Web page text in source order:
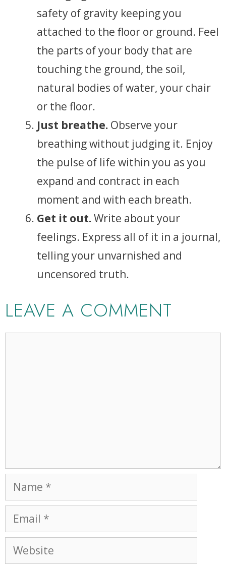
safety of gravity keeping you
attached to the floor or ground. Feel
the parts of your body that are
touching the ground, the soil,
natural bodies of water, your chair
or the floor.
Just breathe. Observe your
breathing without judging it. Enjoy
the pulse of life within you as you
expand and contract in each
moment and with each breath.
Get it out.Write about your
feelings. Express all of it in a journal,
telling your unvarnished and
uncensored truth.
LEAVE A COMMENT